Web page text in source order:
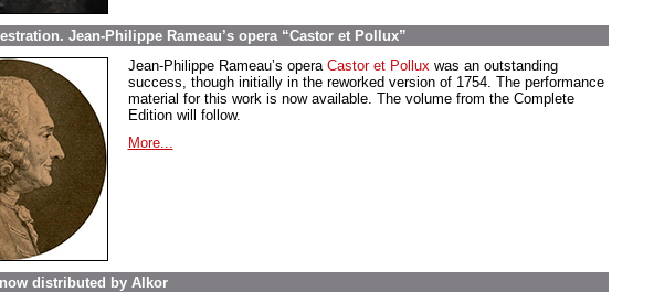
Jean-Philippe Rameau’s opera “Castor et Pollux”
Jean-Philippe Rameau’s opera Castor et Pollux was an outstanding
success, though initially in the reworked version of 1754. The performance
material for this work is now available. The volume from the Complete
Edition will follow.
More...
distributed by Alkor